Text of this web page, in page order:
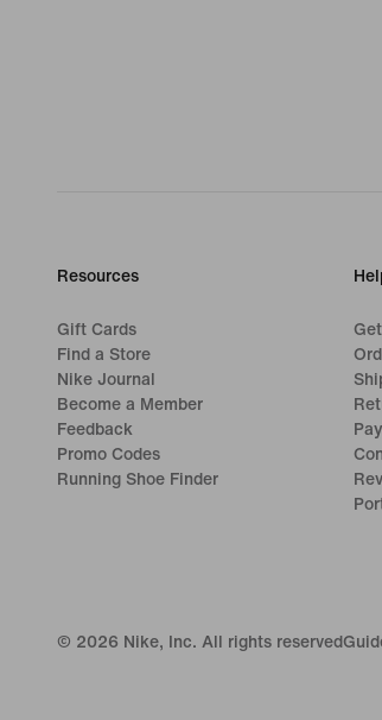
Resources
Gift Cards
Find a Store
Nike Journal
Become a Member
Feedback
Promo Codes
Running Shoe Finder
© 2026 Nike, Inc. All rights reserved